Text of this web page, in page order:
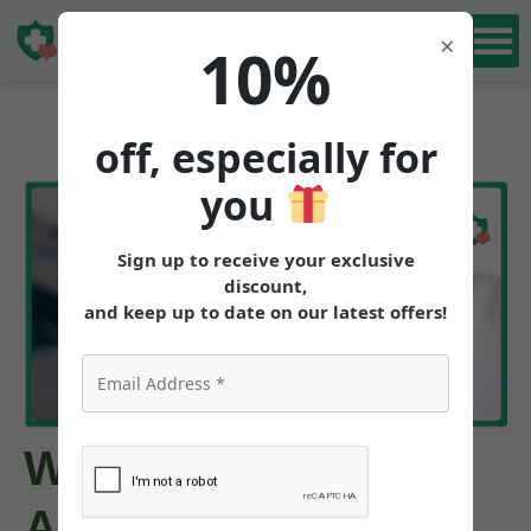
What Are the
×
10%
off, especially for
you
Sign up to receive your exclusive
discount,
and keep up to date on our latest offers!